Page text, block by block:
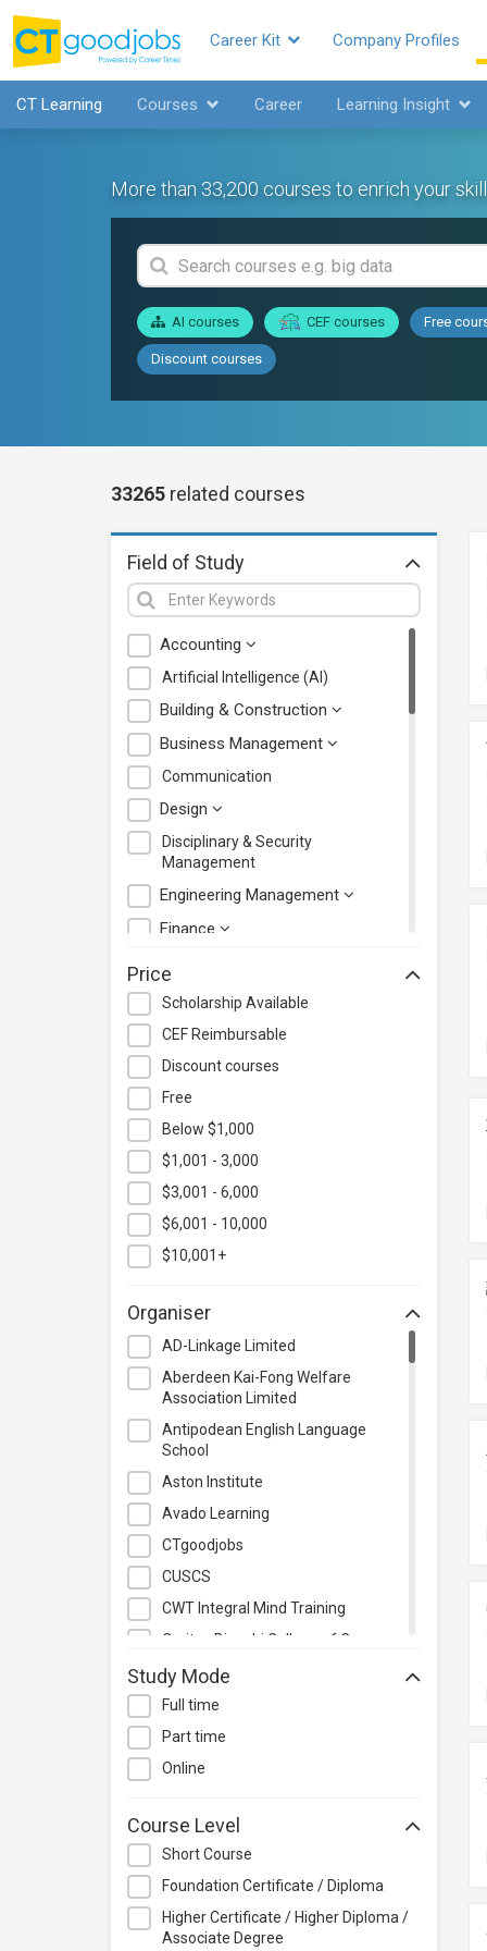
Career Kit Company Profiles
CT Learning Courses Career Learning Insight
More than 33,200 courses to enrich your
AI courses CEF courses Free
Discount courses
33265 related courses
Field of Study
Accounting
Artificial Intelligence (AI)
Building & Construction
Business Management
Communication
Design
Disciplinary & Security
Management
Engineering Management
Finance
Hospitality & Catering
Human Resources
Information Technology
Language
Legal & Law
Lifestyle / Beauty
Logistics & Supply Chain
Management
Manufacturing
Personal Development
Photography & Videography
Project Management
Property & Rental Management
Purchasing & Merchandising
Management
Quality Management
Retail
Sales
Secretarial & Administrative
Others
Price
Scholarship Available
CEF Reimbursable
Discount courses
Free
Below $1,000
$1,001 - 3,000
$3,001 - 6,000
$6,001 - 10,000
$10,001+
Organiser
AD-Linkage Limited
Aberdeen Kai-Fong Welfare
Association Limited
Antipodean English Language
School
Aston Institute
Avado Learning
CTgoodjobs
CUSCS
CWT Integral Mind Training
Caritas Bianchi College of Careers
Caritas Institute of Higher
Education
Discipline), Vocational Training
Council
Study Mode
Full time
Part time
Online
Course Level
Short Course
Foundation Certificate / Diploma
Higher Certificate / Higher Diploma /
Associate Degree